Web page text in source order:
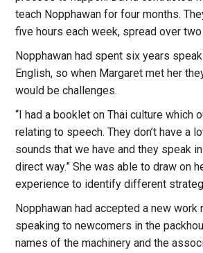
teach Nopphawan for four months.
five hours each week, spread over
Nopphawan had spent six years
English, so when Margaret met her
would be challenges.
“I had a booklet on Thai culture which
relating to speech. They don’t have a
sounds that we have and they speak
direct way.” She was able to draw on
experience to identify different
Nopphawan had accepted a new work
speaking to newcomers in the
names of the machinery and the